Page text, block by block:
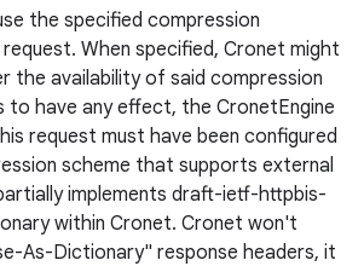
the specified compression
When specified, Cronet might
the availability of said compression
to have any effect, the CronetEngine
request must have been configured
scheme that supports external
implements draft-ietf-httpbis-
within Cronet. Cronet won't
As-Dictionary" response headers, it